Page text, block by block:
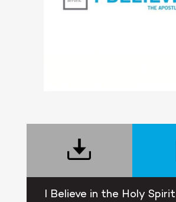
I Believe in the Holy Spirit